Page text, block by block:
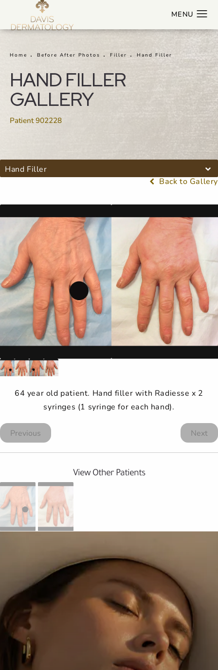
HAND FILLER
GALLERY
Patient 902228
Home Before After Photos Filler Hand Filler
Hand Filler
Back to Gallery
64 year old patient. Hand filler with Radiesse x 2
syringes (1 syringe for each hand).
Previous Next
View Other Patients